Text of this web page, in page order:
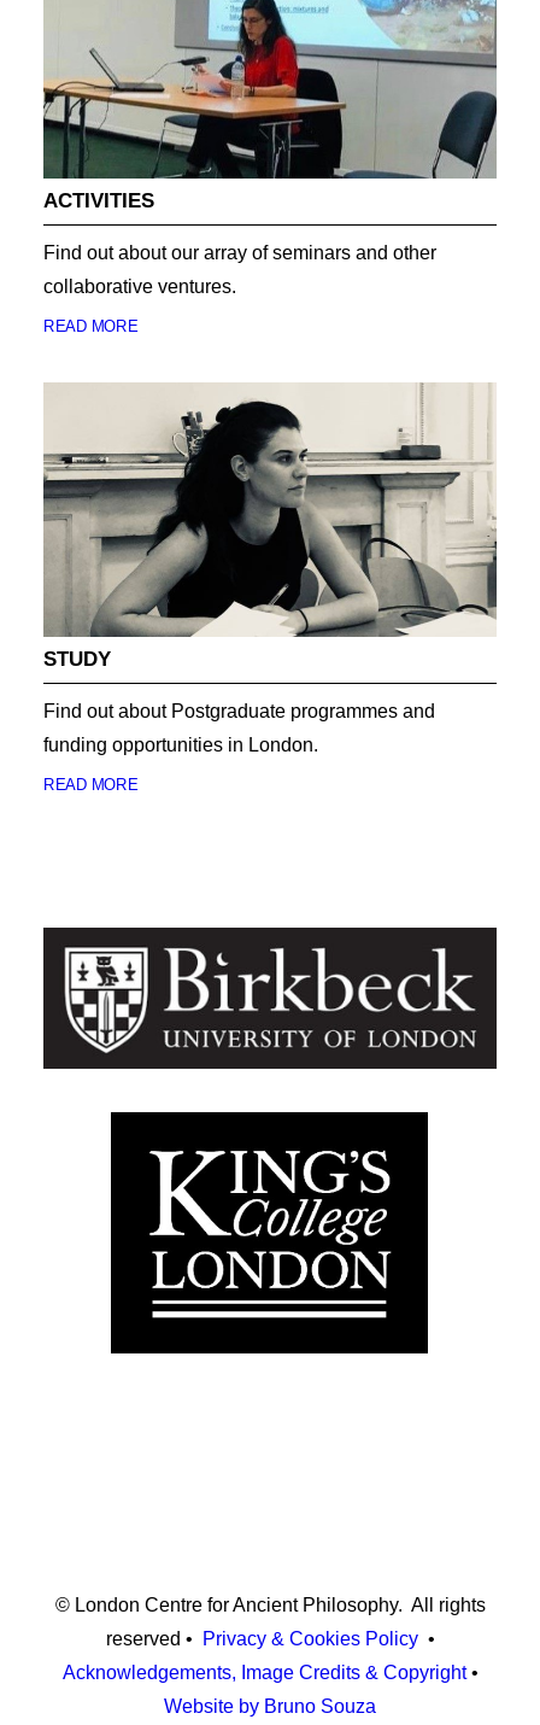
ACTIVITIES
Find out about our array of seminars and other
collaborative ventures.
READ MORE
STUDY
Find out about Postgraduate programmes and
funding opportunities in London.
READ MORE
© London Centre for Ancient Philosophy. All rights
reserved •
Privacy & Cookies Policy•
Acknowledgements, Image Credits & Copyright•
Website by Bruno Souza